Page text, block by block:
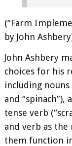
(“Farm
by John
John Ashbery
choices for his
including nouns
and “spinach”),
tense verb
and verb as the
them function